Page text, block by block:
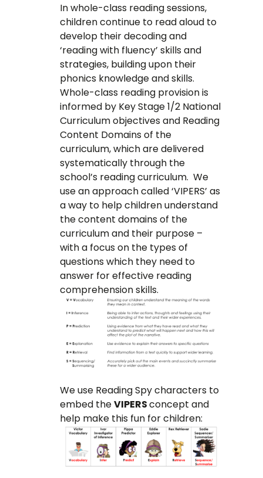
In whole-class reading sessions,
children continue to read aloud to
develop their decoding and
‘reading with fluency’ skills and
strategies, building upon their
phonics knowledge and skills.
Whole-class reading provision is
informed by Key Stage 1/2 National
Curriculum objectives and Reading
Content Domains of the
curriculum, which are delivered
systematically through the
school’s reading curriculum. We
use an approach called ‘VIPERS’ as
a way to help children understand
the content domains of the
curriculum and their purpose –
with a focus on the types of
questions which they need to
answer for effective reading
comprehension skills.
We use Reading Spy characters to
embed theVIPERSconcept and
help make this fun for children: